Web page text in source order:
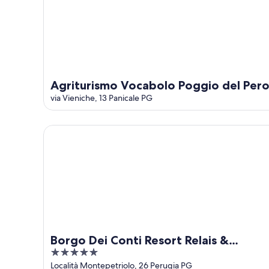
Agriturismo Vocabolo Poggio del Pero
via Vieniche, 13 Panicale PG
Borgo Dei Conti Resort Relais &
Chateaux
5
out
Località Montepetriolo, 26 Perugia PG
Borgo Dei Conti Resort Relais & Chateaux